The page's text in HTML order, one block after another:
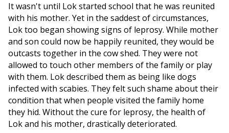
It wasn't until Lok started school that he was reunited
with his mother. Yet in the saddest of circumstances,
Lok too began showing signs of leprosy. While mother
and son could now be happily reunited, they would be
outcasts together in the cow shed. They were not
allowed to touch other members of the family or play
with them. Lok described them as being like dogs
infected with scabies. They felt such shame about their
condition that when people visited the family home
they hid. Without the cure for leprosy, the health of
Lok and his mother, drastically deteriorated.